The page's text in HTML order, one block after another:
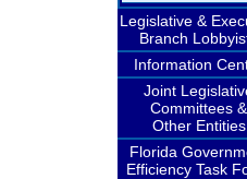
Legislative &
Branch
Information
Joint
Committees &
Other Entities
Florida
Efficiency Task